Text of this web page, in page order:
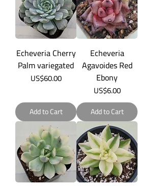
Echeveria Cherry
Palm variegated
Price
US$60.00
Add to Cart
Echeveria
Agavoides Red
Ebony
Price
US$6.00
Add to Cart